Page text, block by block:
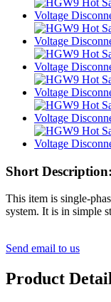
Short Description:
This item is single-
system. It is in simple
Send email to us
Product Detail